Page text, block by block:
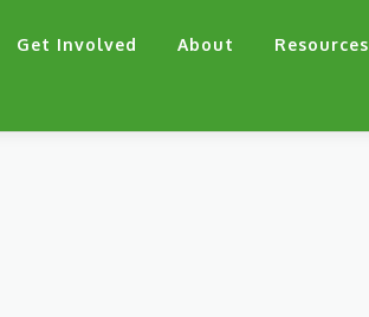
Get Involved About Resources